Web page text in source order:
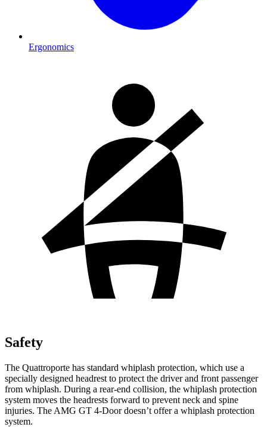
Ergonomics
Safety
The Quattroporte has standard whiplash protection, which use a
specially designed headrest to protect the driver and front passenger
from whiplash. During a rear-end collision, the whiplash protection
system moves the headrests forward to prevent neck and spine
injuries. The AMG GT 4-Door doesn’t offer a whiplash protection
system.